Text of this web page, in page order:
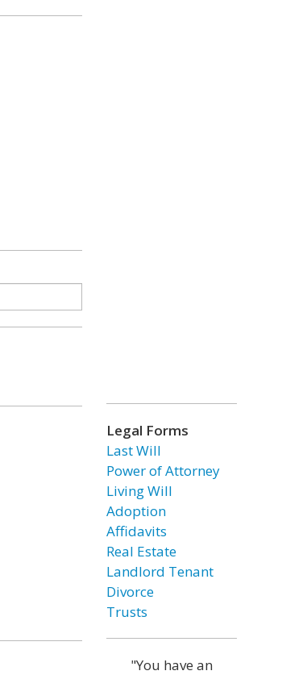
Legal Forms
Last Will
Power of Attorney
Living Will
Adoption
Affidavits
Real Estate
Landlord Tenant
Divorce
Trusts
"You have an